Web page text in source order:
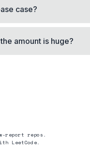
case?
amount is huge?
report repos.
LeetCode.